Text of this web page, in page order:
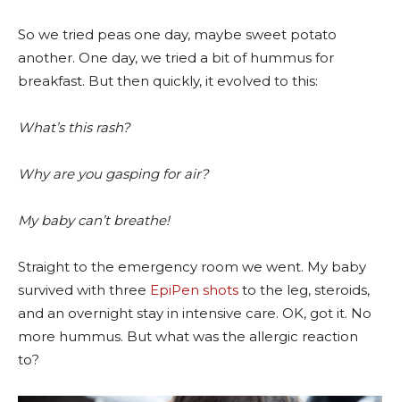
So we tried peas one day, maybe sweet potato
another. One day, we tried a bit of hummus for
breakfast. But then quickly, it evolved to this:
What’s this rash?
Why are you gasping for air?
My baby can’t breathe!
Straight to the emergency room we went. My baby
survived with three EpiPen shots to the leg, steroids,
and an overnight stay in intensive care. OK, got it. No
more hummus. But what was the allergic reaction
to?